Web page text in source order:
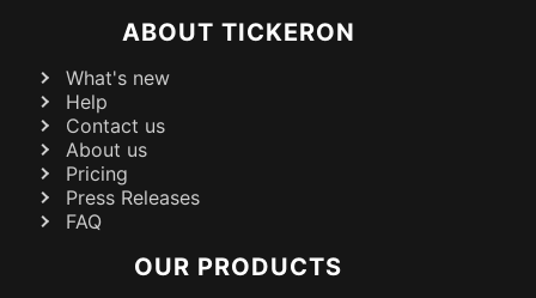
ABOUT TICKERON
What's new
Help
Contact us
About us
Pricing
Press Releases
FAQ
OUR PRODUCTS